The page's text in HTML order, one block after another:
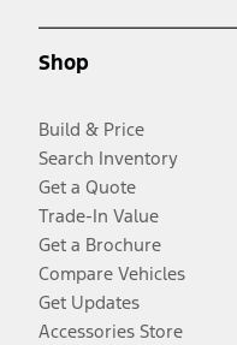
Shop
Build & Price
Search Inventory
Get a Quote
Trade-In Value
Get a Brochure
Compare Vehicles
Get Updates
Accessories Store